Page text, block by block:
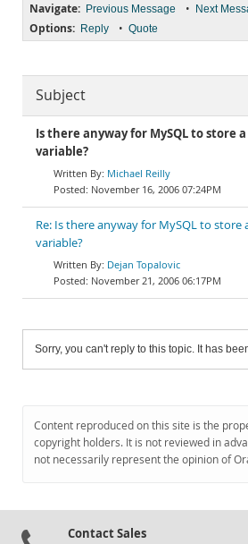
Navigate: Previous Message • Next
Options: Reply • Quote
Subject
Is there anyway for MySQL to store
variable?
Michael Reilly
November 16, 2006 07:24PM
Re: Is there anyway for MySQL to store
variable?
Dejan Topalovic
November 21, 2006 06:17PM
Sorry, you can't reply to this topic. It has
Content reproduced on this site is the
copyright holders. It is not reviewed in
not necessarily represent the opinion of
Contact Sales